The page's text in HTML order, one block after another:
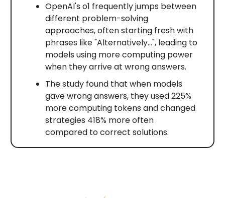
OpenAI's o1 frequently jumps between
different problem-solving
approaches, often starting fresh with
phrases like "Alternatively…", leading to
models using more computing power
when they arrive at wrong answers.
The study found that when models
gave wrong answers, they used 225%
more computing tokens and changed
strategies 418% more often
compared to correct solutions.